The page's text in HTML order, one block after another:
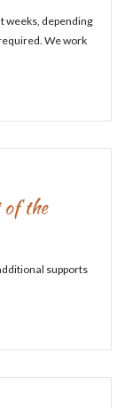
weeks, depending
We work
the
supports